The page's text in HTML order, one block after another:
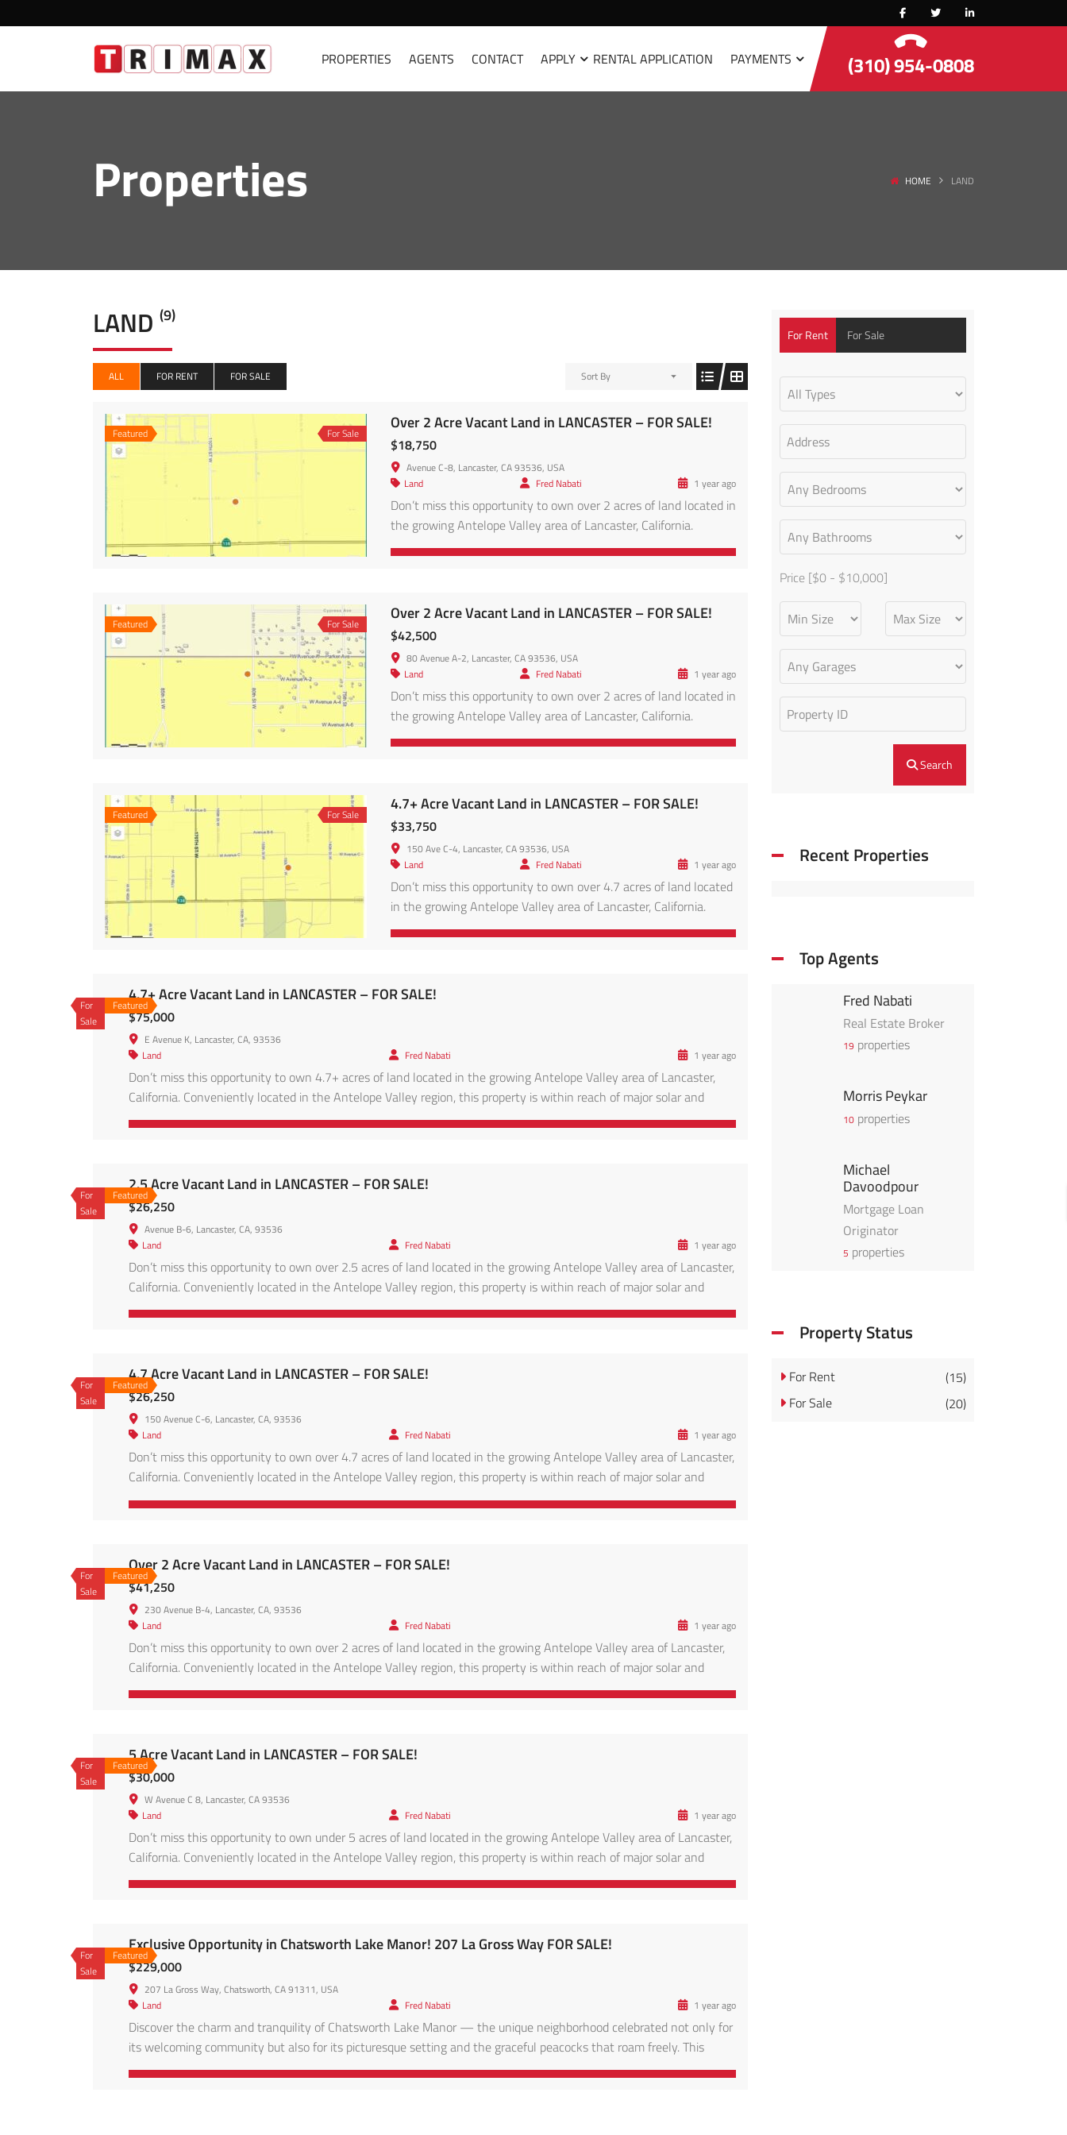
PROPERTIES AGENTS CONTACT APPLY RENTAL APPLICATION PAYMENTS (310) 954-0808
Properties HOME LAND
LAND (9)
ALL FOR RENT FOR SALE Sort By
Featured For Sale
Over 2 Acre Vacant Land in LANCASTER – FOR SALE!
$18,750
Avenue C-8, Lancaster, CA 93536, USA
Land
Fred Nabati 1 year ago
Don’t miss this opportunity to own over 2 acres of land located in
the growing Antelope Valley area of Lancaster, California.
Conveniently located in the Antelope Valley region, this property
desert views, clear skies, and […]
Featured For Sale
Over 2 Acre Vacant Land in LANCASTER – FOR SALE!
$42,500
80 Avenue A-2, Lancaster, CA 93536, USA
Land
Fred Nabati 1 year ago
Don’t miss this opportunity to own over 2 acres of land located in
the growing Antelope Valley area of Lancaster, California.
Conveniently located in the Antelope Valley region, this property
desert views, clear skies, and […]
Featured For Sale
4.7+ Acre Vacant Land in LANCASTER – FOR SALE!
$33,750
150 Ave C-4, Lancaster, CA 93536, USA
Land
Fred Nabati 1 year ago
Don’t miss this opportunity to own over 4.7 acres of land located
in the growing Antelope Valley area of Lancaster, California.
Conveniently located in the Antelope Valley region, this property
desert views, clear skies, and […]
Featured
For
Sale
4.7+ Acre Vacant Land in LANCASTER – FOR SALE!
$75,000
E Avenue K, Lancaster, CA, 93536
Land
Fred Nabati 1 year ago
Don’t miss this opportunity to own 4.7+ acres of land located in the growing Antelope Valley area of Lancaster,
California. Conveniently located in the Antelope Valley region, this property is within reach of major solar and
energy projects, and accessible via main roads leading to Lancaster proper. Enjoy panoramic desert views, clear
Featured
For
Sale
2.5 Acre Vacant Land in LANCASTER – FOR SALE!
$26,250
Avenue B-6, Lancaster, CA, 93536
Land
Fred Nabati 1 year ago
Don’t miss this opportunity to own over 2.5 acres of land located in the growing Antelope Valley area of Lancaster,
California. Conveniently located in the Antelope Valley region, this property is within reach of major solar and
energy projects, and accessible via main roads leading to Lancaster proper. Enjoy panoramic desert views, clear
Featured
For
Sale
4.7 Acre Vacant Land in LANCASTER – FOR SALE!
$26,250
150 Avenue C-6, Lancaster, CA, 93536
Land
Fred Nabati 1 year ago
Don’t miss this opportunity to own over 4.7 acres of land located in the growing Antelope Valley area of Lancaster,
California. Conveniently located in the Antelope Valley region, this property is within reach of major solar and
energy projects, and accessible via main roads leading to Lancaster proper. Enjoy panoramic desert views, clear
Featured
For
Sale
Over 2 Acre Vacant Land in LANCASTER – FOR SALE!
$41,250
230 Avenue B-4, Lancaster, CA, 93536
Land
Fred Nabati 1 year ago
Don’t miss this opportunity to own over 2 acres of land located in the growing Antelope Valley area of Lancaster,
California. Conveniently located in the Antelope Valley region, this property is within reach of major solar and
energy projects, and accessible via main roads leading to Lancaster proper. Enjoy panoramic desert views, clear
Featured
For
Sale
5 Acre Vacant Land in LANCASTER – FOR SALE!
$30,000
W Avenue C 8, Lancaster, CA 93536
Land
Fred Nabati 1 year ago
Don’t miss this opportunity to own under 5 acres of land located in the growing Antelope Valley area of Lancaster,
California. Conveniently located in the Antelope Valley region, this property is within reach of major solar and
energy projects, and accessible via main roads leading to Lancaster proper. Enjoy panoramic desert views, clear
Featured
For
Sale
Exclusive Opportunity in Chatsworth Lake Manor! 207 La Gross Way FOR SALE!
$229,000
207 La Gross Way, Chatsworth, CA 91311, USA
Land
Fred Nabati 1 year ago
Discover the charm and tranquility of Chatsworth Lake Manor — the unique neighborhood celebrated not only for
its welcoming community but also for its picturesque setting and the graceful peacocks that roam freely. This
exceptional 13,068 square foot lot (per public records — Buyer to Verify) offers sweeping views in its current state,
For Rent For Sale
Price [$0 - $10,000]
Search
Recent Properties
Top Agents
Fred Nabati
Real Estate Broker
19 properties
Morris Peykar
10 properties
Michael
Davoodpour
Mortgage Loan
Originator
5 properties
Property Status
For Rent
(15)
For Sale
(20)